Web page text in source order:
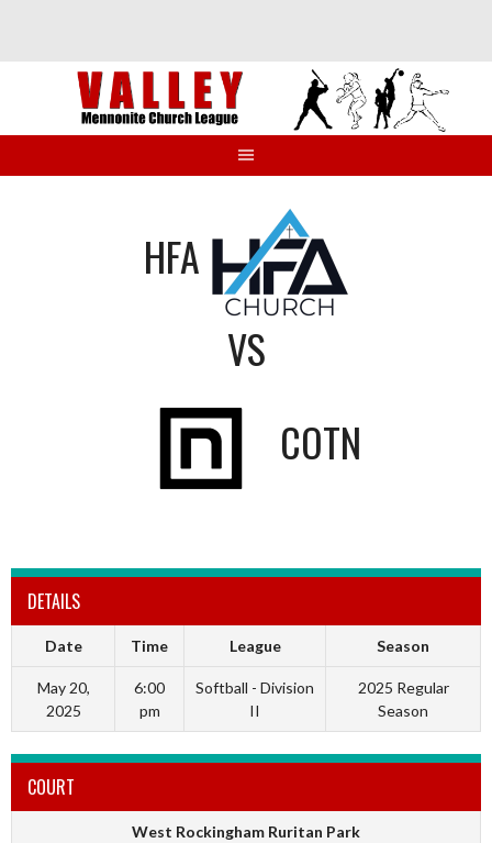
HFA
VS
COTN
DETAILS
Date Time League Season
May 20,
2025
6:00
pm
Softball - Division
II
2025 Regular
Season
COURT
West Rockingham Ruritan Park